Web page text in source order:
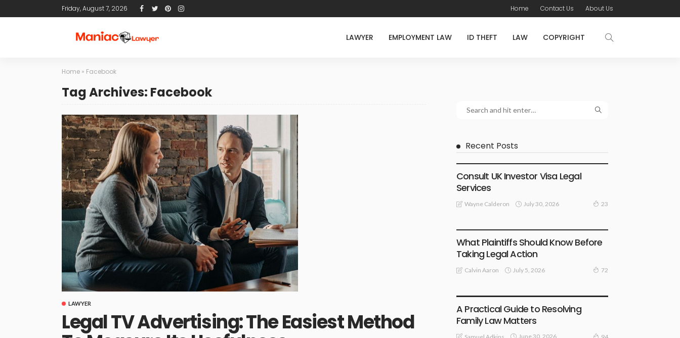
Friday, August 7, 2026 Home Contact Us About Us
LAWYER EMPLOYMENT LAW ID THEFT LAW COPYRIGHT
Home » Facebook
Tag Archives: Facebook
LAWYER
Legal TV Advertising: The Easiest Method
Recent Posts
Consult UK Investor Visa Legal
Services
Wayne Calderon July 30, 2026 23
What Plaintiffs Should Know Before
Taking Legal Action
Calvin Aaron July 5, 2026 72
A Practical Guide to Resolving
Family Law Matters
June 30, 2026